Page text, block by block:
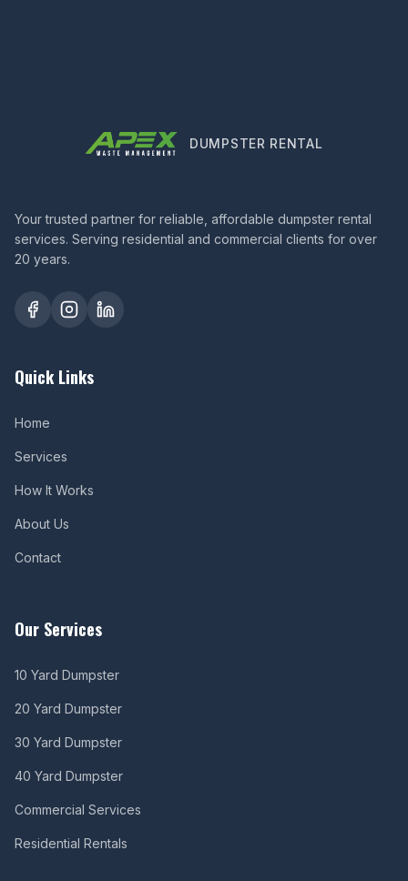
DUMPSTER RENTAL
Your trusted partner for reliable, affordable dumpster rental
services. Serving residential and commercial clients for over
20 years.
Quick Links
Home
Services
How It Works
About Us
Contact
Our Services
10 Yard Dumpster
20 Yard Dumpster
30 Yard Dumpster
40 Yard Dumpster
Commercial Services
Residential Rentals